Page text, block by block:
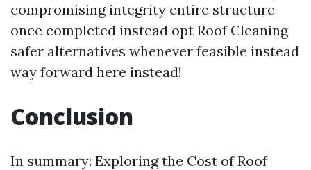
compromising integrity entire structure
once completed instead opt Roof Cleaning
safer alternatives whenever feasible instead
way forward here instead!
Conclusion
In summary: Exploring the Cost of Roof